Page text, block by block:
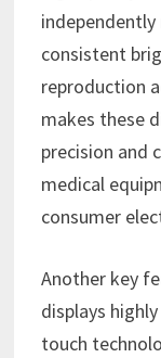
consistent
reproduction
makes these
precision and
medical
consumer
Another key
displays
touch